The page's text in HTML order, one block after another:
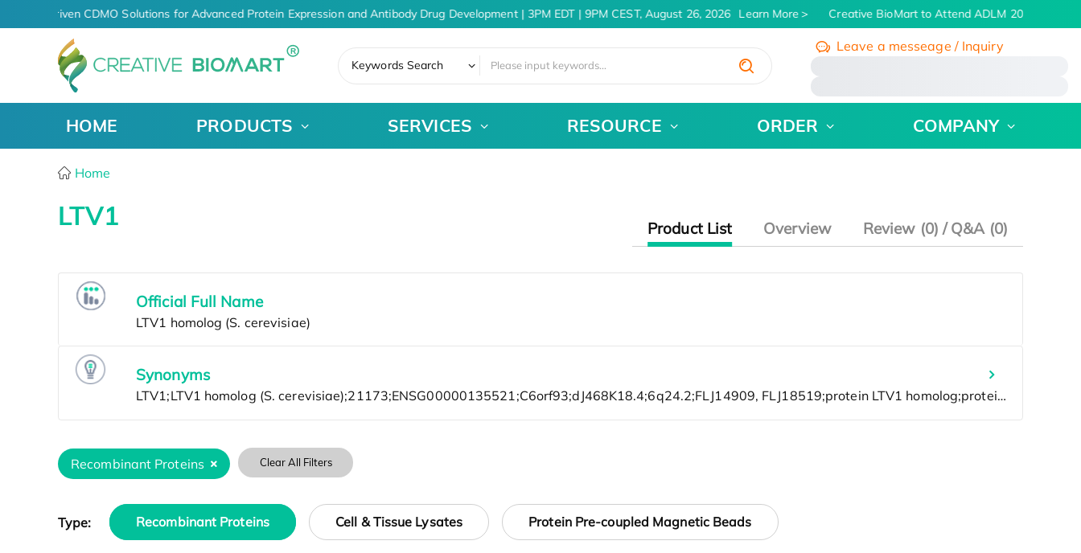
AI-Driven CDMO Solutions for Advanced Protein Expression and Antibody Drug Development | 3PM EDT | 9PM CEST, August 26, 2026 Learn More Creative BioMart to Attend ADLM 2026 | July
Keywords Search
Leave a messeage / Inquiry
HOME PRODUCTS SERVICES RESOURCE ORDER COMPANY
Home
LTV1 Product List Overview Review (0) / Q&A (0)
Official Full Name
Synonyms
Recombinant Proteins Clear All Filters
Type: Recombinant Proteins Cell & Tissue Lysates Protein Pre-coupled Magnetic Beads